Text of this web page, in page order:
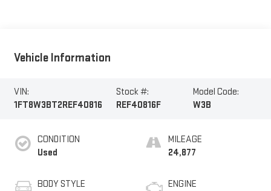
Vehicle Information
VIN:
1FT8W3BT2REF40816
Stock #:
REF40816F
Model Code:
W3B
CONDITION
Used
BODY STYLE
MILEAGE
24,877
ENGINE